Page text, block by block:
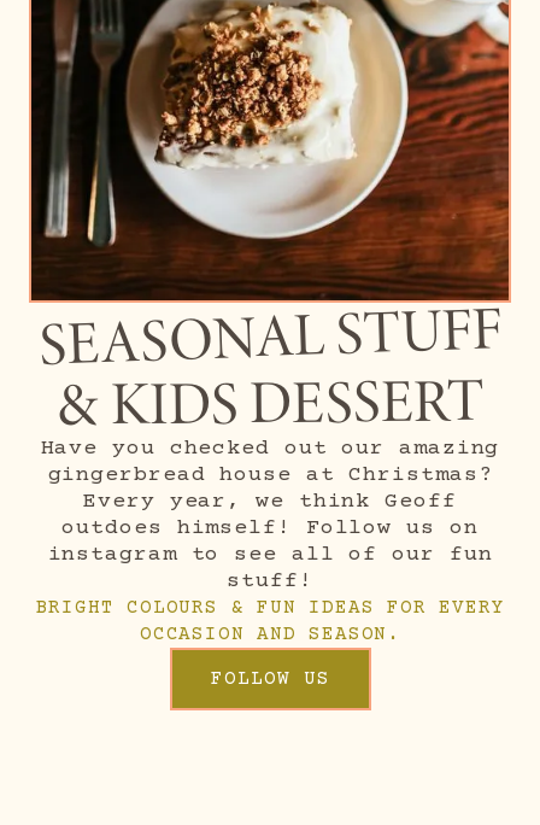
SEASONAL STUFF
& KIDS DESSERT
Have you checked out our amazing
gingerbread house at Christmas?
Every year, we think Geoff
outdoes himself! Follow us on
instagram to see all of our fun
stuff!
BRIGHT COLOURS & FUN IDEAS FOR EVERY
OCCASION AND SEASON.
FOLLOW US